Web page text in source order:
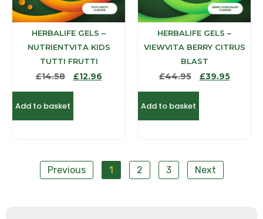
HERBALIFE GELS –
NUTRIENTVITA KIDS
TUTTI FRUTTI
£14.58 £12.96
Add to basket
HERBALIFE GELS –
VIEWVITA BERRY CITRUS
BLAST
£44.95 £39.95
Add to basket
Previous 1 2 3 Next